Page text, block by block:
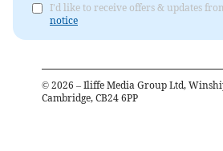
I'd like to receive offers & updates
notice
© 2026 – Iliffe Media Group Ltd,
Cambridge, CB24 6PP